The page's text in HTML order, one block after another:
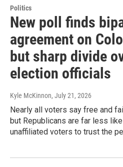
Politics
New poll finds
agreement on
but sharp divide
election officials
Kyle McKinnon, July 21, 2026
Nearly all voters say free and
but Republicans are far less
unaffiliated voters to trust the